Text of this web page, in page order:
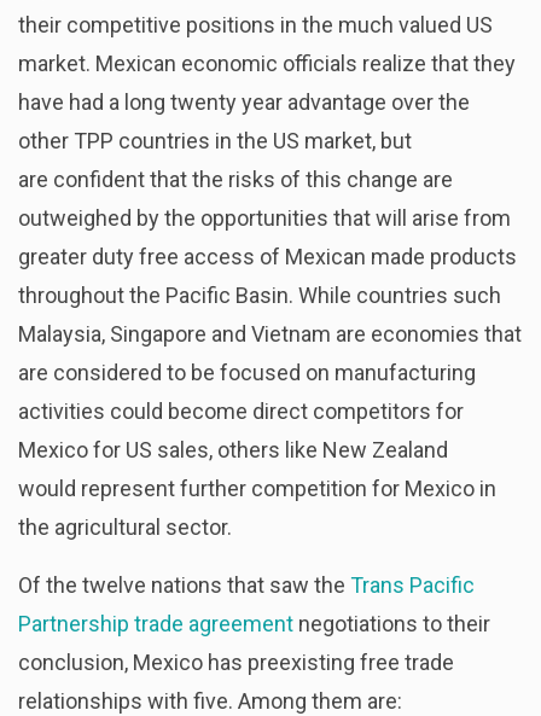
their competitive positions in the much valued US
market. Mexican economic officials realize that they
have had a long twenty year advantage over the
other TPP countries in the US market, but
are confident that the risks of this change are
outweighed by the opportunities that will arise from
greater duty free access of Mexican made products
throughout the Pacific Basin. While countries such
Malaysia, Singapore and Vietnam are economies that
are considered to be focused on manufacturing
activities could become direct competitors for
Mexico for US sales, others like New Zealand
would represent further competition for Mexico in
the agricultural sector.
Of the twelve nations that saw the Trans Pacific
Partnership trade agreement negotiations to their
conclusion, Mexico has preexisting free trade
relationships with five. Among them are: